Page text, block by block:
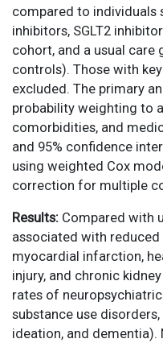
compared to individuals
inhibitors, SGLT2
cohort, and a usual care
controls). Those with
excluded. The primary
probability weighting to
comorbidities, and
and 95% confidence
using weighted Cox
correction for multiple
Results: Compared with
associated with
myocardial infarction,
injury, and chronic
rates of
substance use
ideation, and dementia).